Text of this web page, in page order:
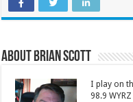
About Brian Scott
I play on
98.9